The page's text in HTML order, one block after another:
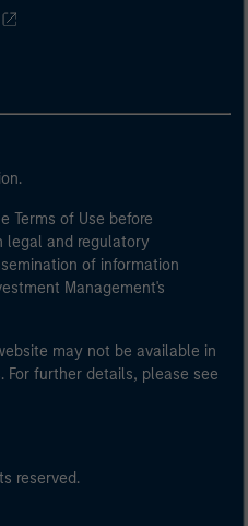
Terms of Use before
legal and regulatory
of information
Management's
may not be available in
further details, please see
reserved.